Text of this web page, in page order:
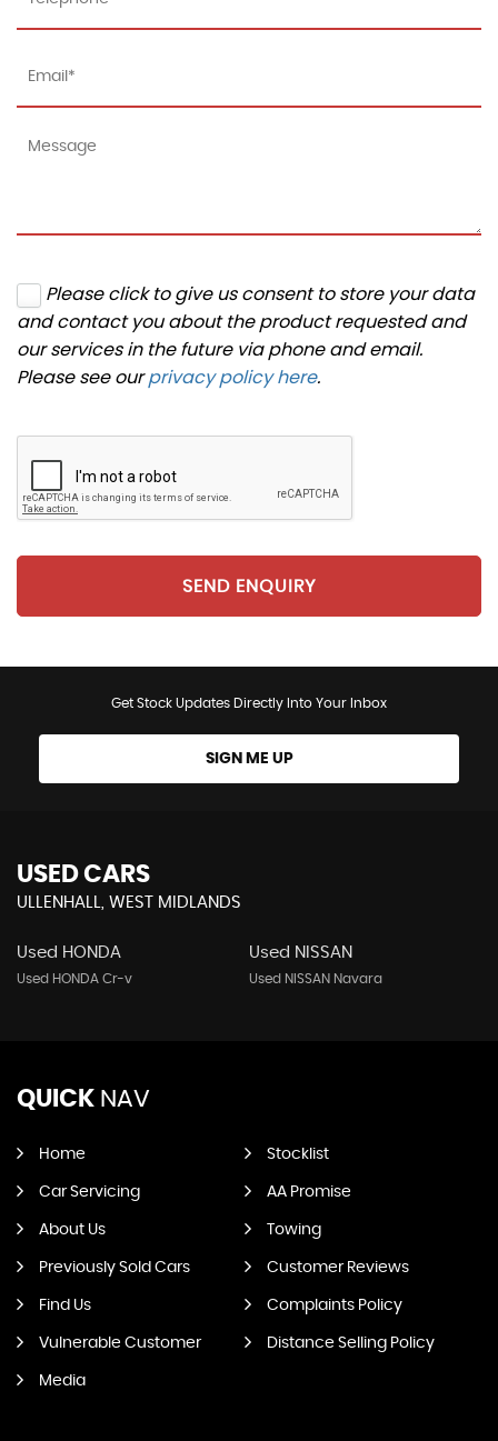
Please click to give us consent to store your data
and contact you about the product requested and
our services in the future via phone and email.
Please see ourprivacy policy here.
SEND ENQUIRY
Get Stock Updates Directly Into Your Inbox
SIGN ME UP
USED CARS
ULLENHALL, WEST MIDLANDS
Used HONDA
Used HONDA Cr-v
Used NISSAN
Used NISSAN Navara
QUICK NAV
Home Stocklist
Car Servicing AA Promise
About Us Towing
Previously Sold Cars Customer Reviews
Find Us Complaints Policy
Vulnerable Customer Distance Selling Policy
Media